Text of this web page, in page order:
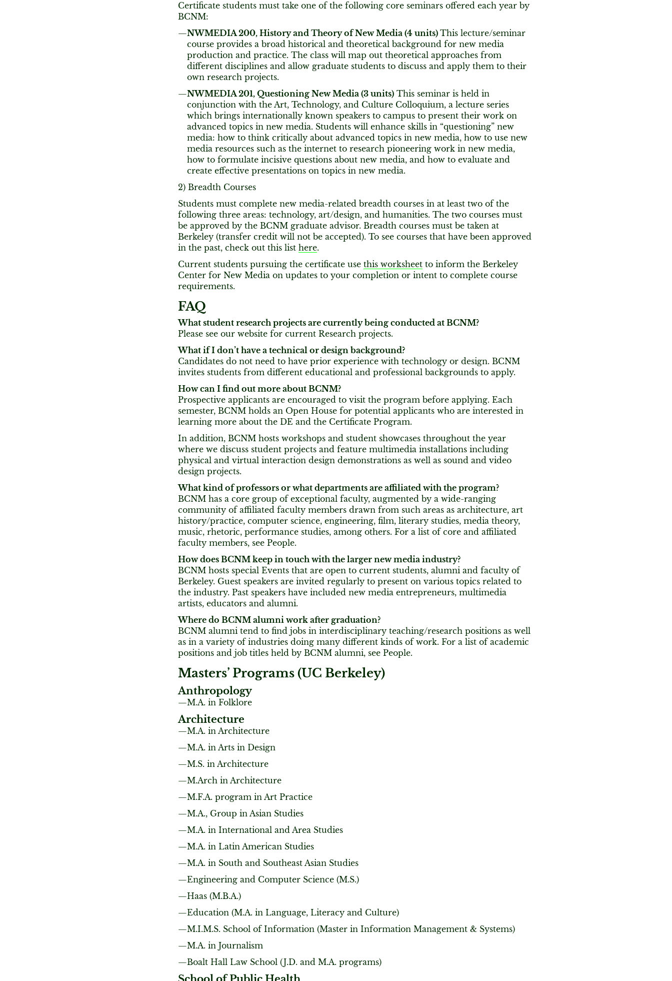
Certificate students must take one of the following core seminars offered each year by
BCNM:
NWMEDIA 200, History and Theory of New Media (4 units) This lecture/seminar
course provides a broad historical and theoretical background for new media
production and practice. The class will map out theoretical approaches from
different disciplines and allow graduate students to discuss and apply them to their
own research projects.
NWMEDIA 201, Questioning New Media (3 units) This seminar is held in
conjunction with the Art, Technology, and Culture Colloquium, a lecture series
which brings internationally known speakers to campus to present their work on
advanced topics in new media. Students will enhance skills in “questioning” new
media: how to think critically about advanced topics in new media, how to use new
media resources such as the internet to research pioneering work in new media,
how to formulate incisive questions about new media, and how to evaluate and
create effective presentations on topics in new media.
2) Breadth Courses
Students must complete new media-related breadth courses in at least two of the
following three areas: technology, art/design, and humanities. The two courses must
be approved by the BCNM graduate advisor. Breadth courses must be taken at
Berkeley (transfer credit will not be accepted). To see courses that have been approved
in the past, check out this list here.
Current students pursuing the certificate use this worksheet to inform the Berkeley
Center for New Media on updates to your completion or intent to complete course
requirements.
FAQ
What student research projects are currently being conducted at BCNM?
Please see our website for current Research projects.
What if I don’t have a technical or design background?
Candidates do not need to have prior experience with technology or design. BCNM
invites students from different educational and professional backgrounds to apply.
How can I find out more about BCNM?
Prospective applicants are encouraged to visit the program before applying. Each
semester, BCNM holds an Open House for potential applicants who are interested in
learning more about the DE and the Certificate Program.
In addition, BCNM hosts workshops and student showcases throughout the year
where we discuss student projects and feature multimedia installations including
physical and virtual interaction design demonstrations as well as sound and video
design projects.
What kind of professors or what departments are affiliated with the program?
BCNM has a core group of exceptional faculty, augmented by a wide-ranging
community of affiliated faculty members drawn from such areas as architecture, art
history/practice, computer science, engineering, film, literary studies, media theory,
music, rhetoric, performance studies, among others. For a list of core and affiliated
faculty members, see People.
How does BCNM keep in touch with the larger new media industry?
BCNM hosts special Events that are open to current students, alumni and faculty of
Berkeley. Guest speakers are invited regularly to present on various topics related to
the industry. Past speakers have included new media entrepreneurs, multimedia
artists, educators and alumni.
Where do BCNM alumni work after graduation?
BCNM alumni tend to find jobs in interdisciplinary teaching/research positions as well
as in a variety of industries doing many different kinds of work. For a list of academic
positions and job titles held by BCNM alumni, see People.
Masters’ Programs (UC Berkeley)
Anthropology
M.A. in Folklore
Architecture
M.A. in Architecture
M.A. in Arts in Design
M.S. in Architecture
M.Arch in Architecture
M.F.A. program in Art Practice
M.A., Group in Asian Studies
M.A. in International and Area Studies
M.A. in Latin American Studies
M.A. in South and Southeast Asian Studies
Engineering and Computer Science (M.S.)
Haas (M.B.A.)
Education (M.A. in Language, Literacy and Culture)
M.I.M.S. School of Information (Master in Information Management & Systems)
M.A. in Journalism
Boalt Hall Law School (J.D. and M.A. programs)